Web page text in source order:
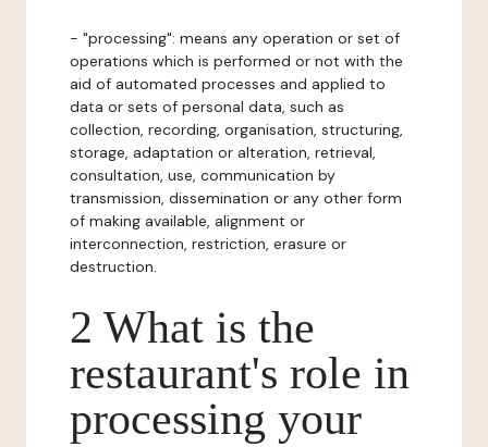
- "processing": means any operation or set of
operations which is performed or not with the
aid of automated processes and applied to
data or sets of personal data, such as
collection, recording, organisation, structuring,
storage, adaptation or alteration, retrieval,
consultation, use, communication by
transmission, dissemination or any other form
of making available, alignment or
interconnection, restriction, erasure or
destruction.
2 What is the
restaurant's role in
processing your